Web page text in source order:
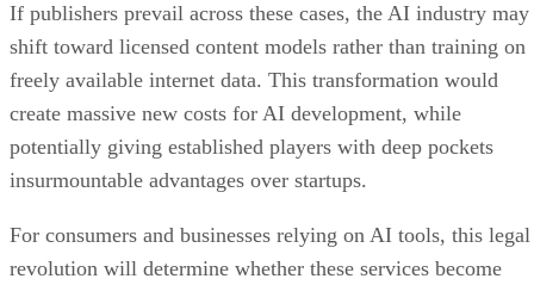
If publishers prevail across these cases, the AI industry may
shift toward licensed content models rather than training on
freely available internet data. This transformation would
create massive new costs for AI development, while
potentially giving established players with deep pockets
insurmountable advantages over startups.
For consumers and businesses relying on AI tools, this legal
revolution will determine whether these services become